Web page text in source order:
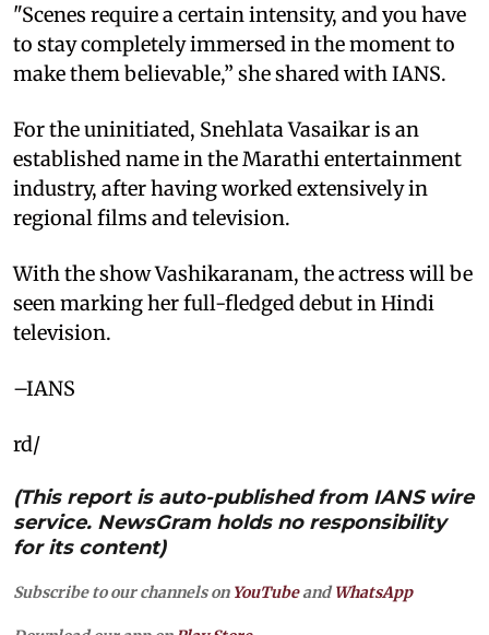
"Scenes require a certain intensity, and you have
to stay completely immersed in the moment to
make them believable,” she shared with IANS.
For the uninitiated, Snehlata Vasaikar is an
established name in the Marathi entertainment
industry, after having worked extensively in
regional films and television.
With the show Vashikaranam, the actress will be
seen marking her full-fledged debut in Hindi
television.
–IANS
rd/
(This report is auto-published from IANS wire
service. NewsGram holds no responsibility
for its content)
Subscribe to our channels on YouTubeandWhatsApp